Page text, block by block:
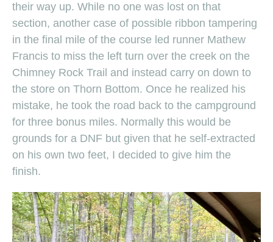
their way up. While no one was lost on that
section, another case of possible ribbon tampering
in the final mile of the course led runner Mathew
Francis to miss the left turn over the creek on the
Chimney Rock Trail and instead carry on down to
the store on Thorn Bottom. Once he realized his
mistake, he took the road back to the campground
for three bonus miles. Normally this would be
grounds for a DNF but given that he self-extracted
on his own two feet, I decided to give him the
finish.